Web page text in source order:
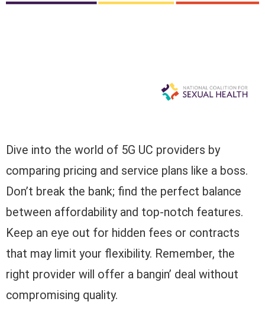
Dive into the world of 5G UC providers by
comparing pricing and service plans like a boss.
Don’t break the bank; find the perfect balance
between affordability and top-notch features.
Keep an eye out for hidden fees or contracts
that may limit your flexibility. Remember, the
right provider will offer a bangin’ deal without
compromising quality.